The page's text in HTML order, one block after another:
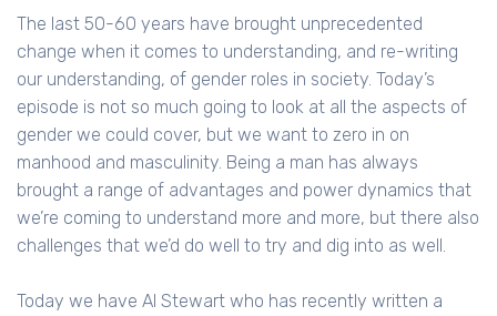
The last 50-60 years have brought unprecedented
change when it comes to understanding, and re-writing
our understanding, of gender roles in society. Today’s
episode is not so much going to look at all the aspects of
gender we could cover, but we want to zero in on
manhood and masculinity. Being a man has always
brought a range of advantages and power dynamics that
we’re coming to understand more and more, but there also
challenges that we’d do well to try and dig into as well.
Today we have Al Stewart who has recently written a